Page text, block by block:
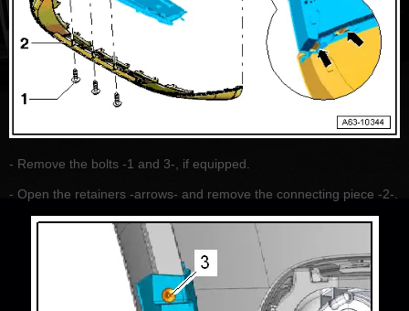
- Remove the bolts -1 and 3-, if equipped.
- Open the retainers -arrows- and remove the connecting piece -2-.